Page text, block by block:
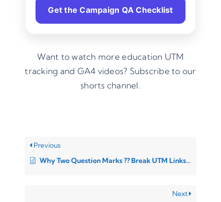
Get the Campaign QA Checklist
Want to watch more education UTM
tracking and GA4 videos? Subscribe to our
shorts channel.
Previous
Why Two Question Marks ?? Break UTM Links (And How to Fix It)
Next